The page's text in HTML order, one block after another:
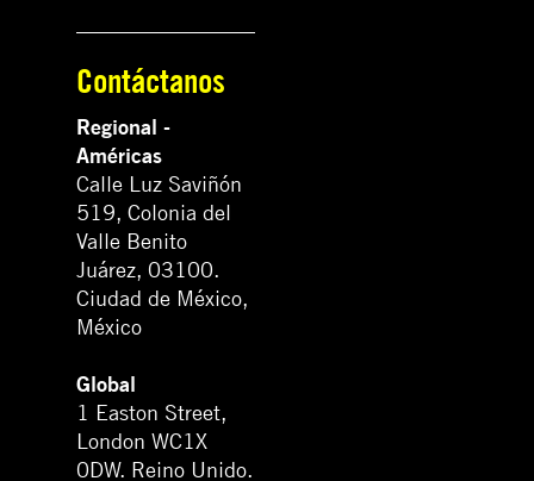
Contáctanos
Regional -
Américas
Calle Luz Saviñón
519, Colonia del
Valle Benito
Juárez, 03100.
Ciudad de México,
México
Global
1 Easton Street,
London WC1X
0DW. Reino Unido.